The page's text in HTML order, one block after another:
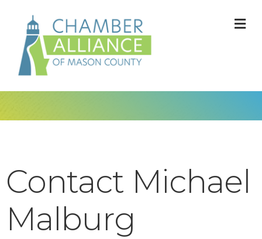
Contact Michael
Malburg